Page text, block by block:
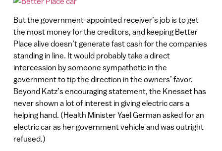
But the government-appointed receiver’s job is to get
the most money for the creditors, and keeping Better
Place alive doesn’t generate fast cash for the companies
standing in line. It would probably take a direct
intercession by someone sympathetic in the
government to tip the direction in the owners’ favor.
Beyond Katz’s encouraging statement, the Knesset has
never shown a lot of interest in giving electric cars a
helping hand. (Health Minister Yael German asked for an
electric car as her government vehicle and was outright
refused.)